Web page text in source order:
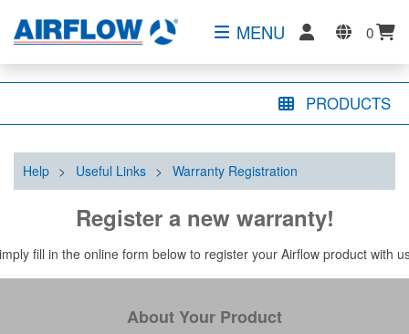
MENU 0
PRODUCTS
Help > Useful Links > Warranty Registration
Register a new warranty!
fill in the online form below to register your Airflow product with
About Your Product